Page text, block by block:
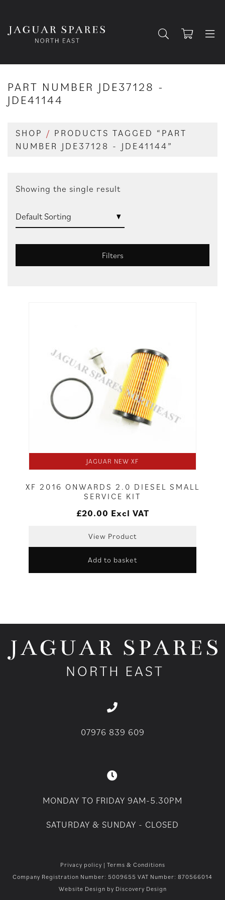
PART NUMBER JDE37128 -
JDE41144
SHOP / PRODUCTS TAGGED “PART
NUMBER JDE37128 - JDE41144”
Showing the single result
Filters
JAGUAR NEW XF
XF 2016 ONWARDS 2.0 DIESEL SMALL
SERVICE KIT
£20.00 Excl VAT
View Product
Add to basket
07976 839 609
MONDAY TO FRIDAY 9AM-5.30PM
SATURDAY & SUNDAY - CLOSED
Privacy policy | Terms & Conditions
Company Registration Number: 5009655 VAT Number: 870566014
Website Design by Discovery Design